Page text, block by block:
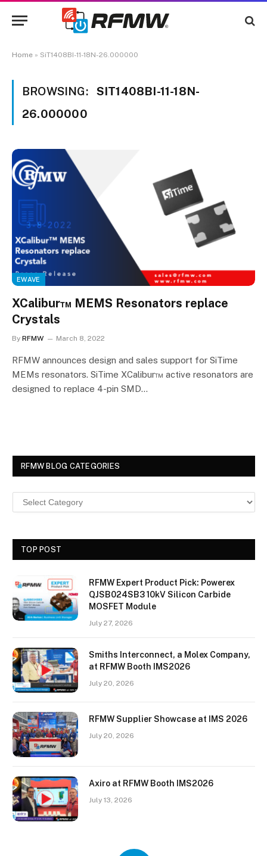
Home » SiT1408BI-11-18N-26.000000
BROWSING:
SIT1408BI-11-18N-
26.000000
EWAVE
XCalibur™ MEMS Resonators replace
Crystals
By RFMW March 8, 2022
RFMW announces design and sales support for SiTime
MEMs resonators. SiTime XCalibur™ active resonators are
designed to replace 4-pin SMD…
RFMW BLOG CATEGORIES
TOP POST
RFMW Expert Product Pick: Powerex
QJSB024SB3 10kV Silicon Carbide
MOSFET Module
July 27, 2026
Smiths Interconnect, a Molex Company,
at RFMW Booth IMS2026
July 20, 2026
RFMW Supplier Showcase at IMS 2026
July 20, 2026
Axiro at RFMW Booth IMS2026
July 13, 2026